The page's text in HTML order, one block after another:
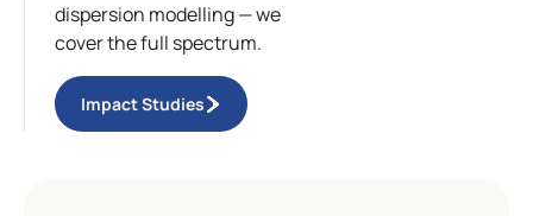
dispersion modelling — we
cover the full spectrum.
Impact Studies